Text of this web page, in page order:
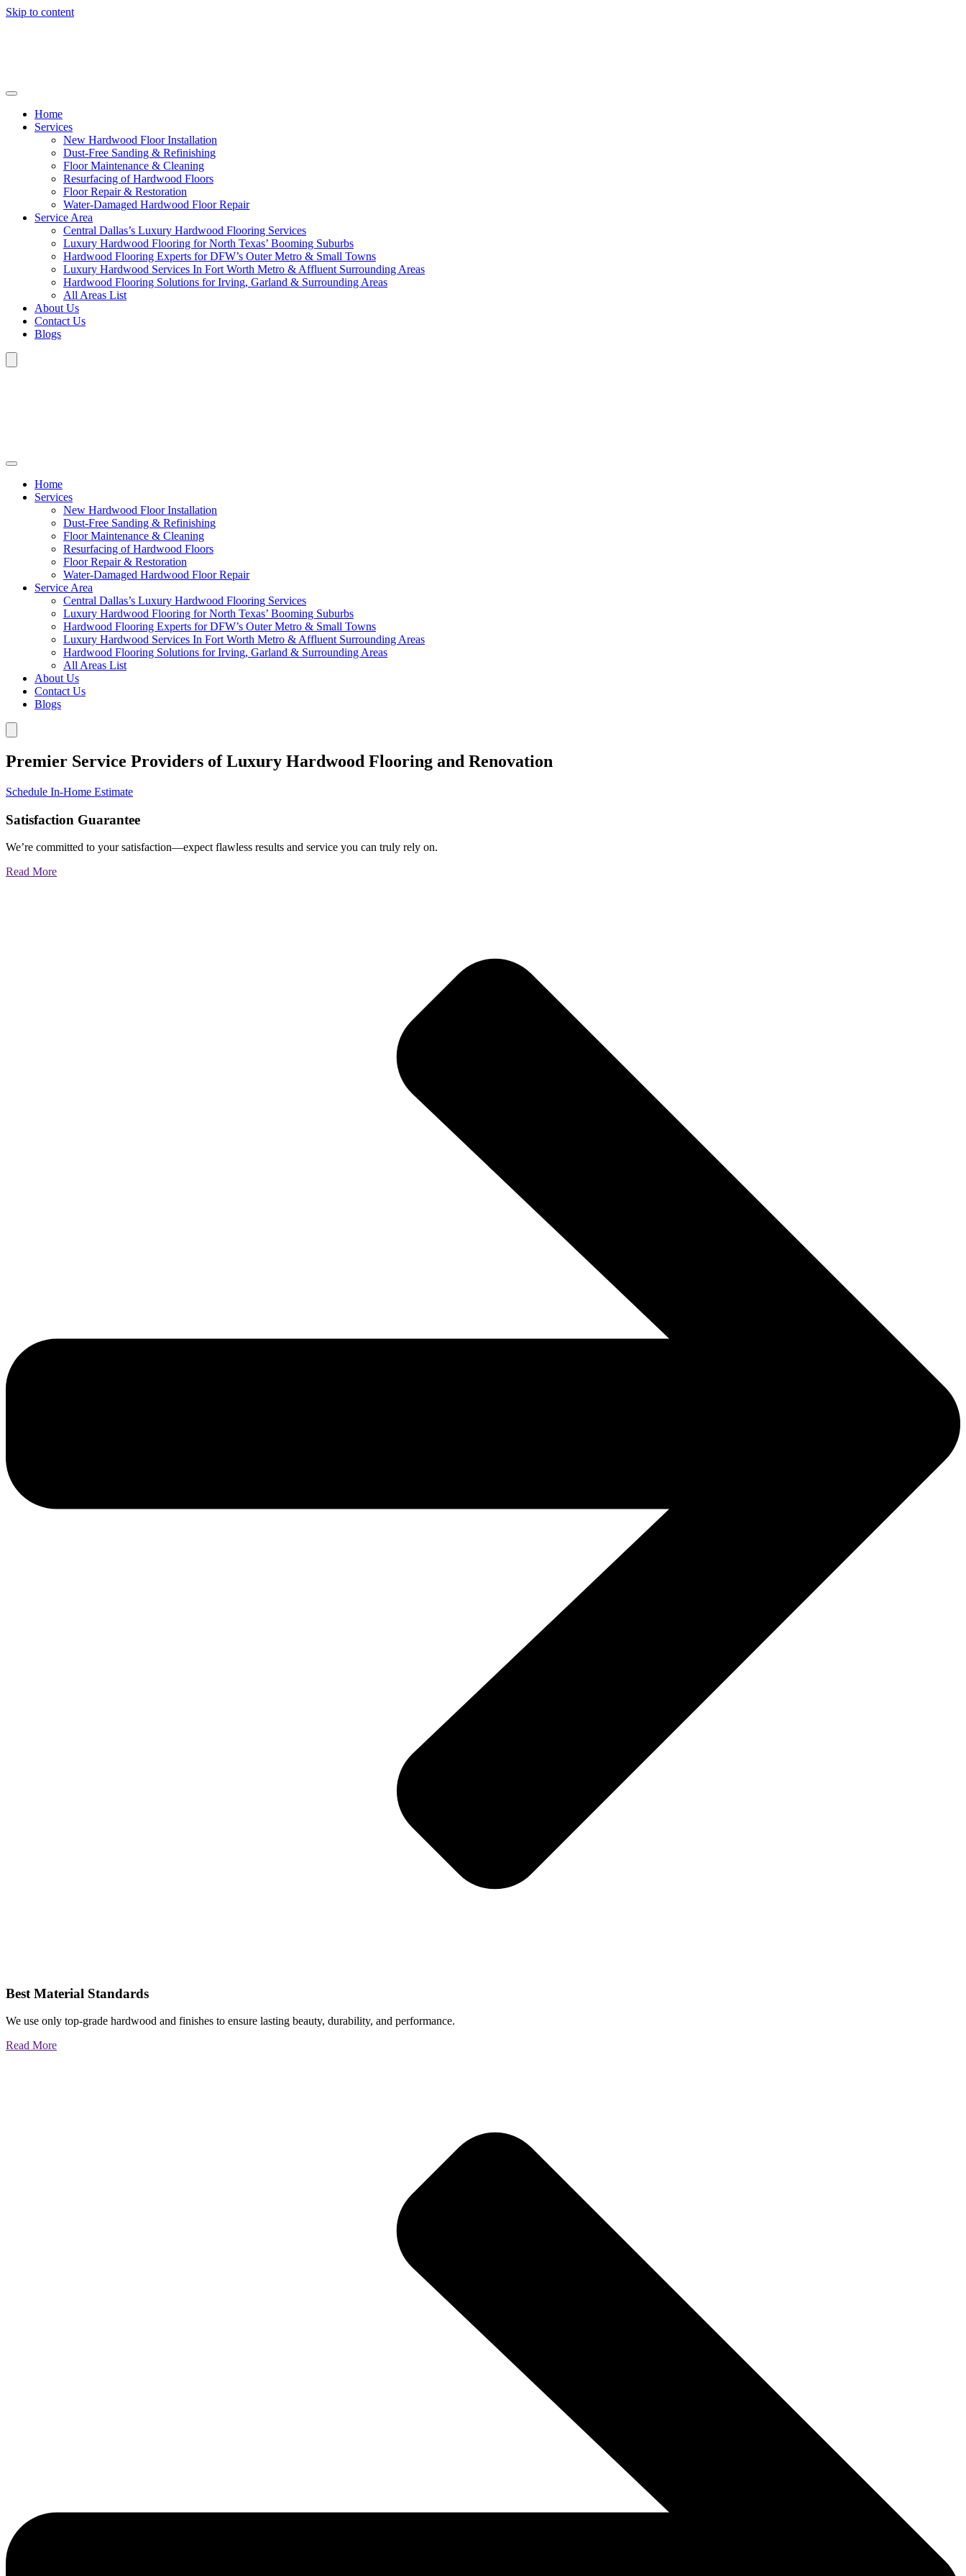
Skip to content
Home
Services
New Hardwood Floor Installation
Dust-Free Sanding & Refinishing
Floor Maintenance & Cleaning
Resurfacing of Hardwood Floors
Floor Repair & Restoration
Water-Damaged Hardwood Floor Repair
Service Area
Central Dallas’s Luxury Hardwood Flooring Services
Luxury Hardwood Flooring for North Texas’ Booming Suburbs
Hardwood Flooring Experts for DFW’s Outer Metro & Small Towns
Luxury Hardwood Services In Fort Worth Metro & Affluent Surrounding Areas
Hardwood Flooring Solutions for Irving, Garland & Surrounding Areas
All Areas List
About Us
Contact Us
Blogs
Home
Services
New Hardwood Floor Installation
Dust-Free Sanding & Refinishing
Floor Maintenance & Cleaning
Resurfacing of Hardwood Floors
Floor Repair & Restoration
Water-Damaged Hardwood Floor Repair
Service Area
Central Dallas’s Luxury Hardwood Flooring Services
Luxury Hardwood Flooring for North Texas’ Booming Suburbs
Hardwood Flooring Experts for DFW’s Outer Metro & Small Towns
Luxury Hardwood Services In Fort Worth Metro & Affluent Surrounding Areas
Hardwood Flooring Solutions for Irving, Garland & Surrounding Areas
All Areas List
About Us
Contact Us
Blogs
Premier Service Providers of Luxury Hardwood Flooring and Renovation
Schedule In-Home Estimate
Satisfaction Guarantee
We’re committed to your satisfaction—expect flawless results and service you can truly rely on.
Read More
Best Material Standards
We use only top-grade hardwood and finishes to ensure lasting beauty, durability, and performance.
Read More